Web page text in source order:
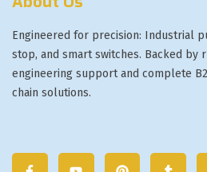
Engineered for precision: Industrial
stop, and smart switches. Backed by
engineering support and complete
chain solutions.